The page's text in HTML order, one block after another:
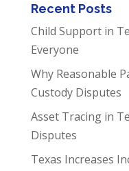
Recent Posts
Child Support in
Everyone
Why Reasonable
Custody Disputes
Asset Tracing in
Disputes
Texas Increases